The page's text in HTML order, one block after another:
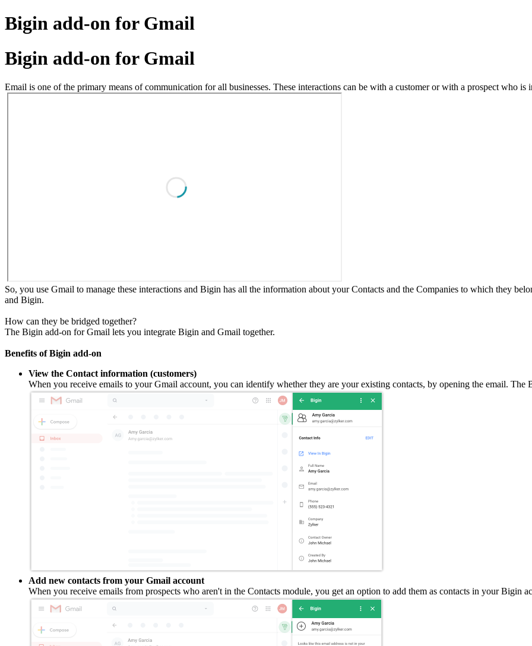
Bigin add-on for Gmail
Bigin add-on for Gmail
Email is one of the primary means of communication for all businesses. These interactions can be with a customer or with a prospect who is
So, you use Gmail to manage these interactions and Bigin has all the information about your Contacts and the Companies to which they
and Bigin.
How can they be bridged together?
The Bigin add-on for Gmail lets you integrate Bigin and Gmail together.
Benefits of Bigin add-on
View the Contact information (customers)
When you receive emails to your Gmail account, you can identify whether they are your existing contacts, by opening the email.
Add new contacts from your Gmail account
When you receive emails from prospects who aren't in the Contacts module, you get an option to add them as contacts in your Bigin